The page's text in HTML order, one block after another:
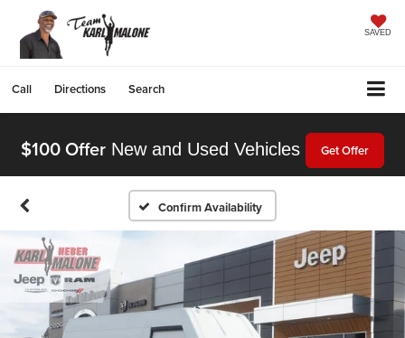
SAVED
Call Directions Search
$100 Offer New and Used Vehicles Get Offer
Confirm Availability